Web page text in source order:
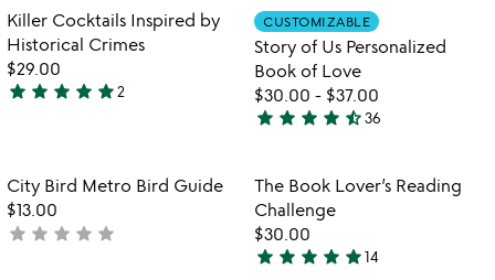
out
of
5
out
of
5
favorite_border
Item not in your wishlist
Killer Cocktails Inspired by
Historical Crimes
$29.00
5
of
5
star star star star star2
Item not in
CUSTOMIZABLE
Story of Us Personalized
Book of Love
$30.00 - $37.00
4.7
out
of
5
star star star star star_half36
favorite_border
Item not in your wishlist
City Bird Metro Bird Guide
$13.00
not
star star star star star
favorite_border
Item not in
The Book Lover’s Reading
Challenge
$30.00
4.9
star star star star star14